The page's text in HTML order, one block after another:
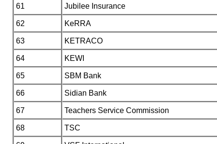
61 Jubilee Insurance
62 KeRRA
63 KETRACO
64 KEWI
65 SBM Bank
66 Sidian Bank
67 Teachers Service Commission
68 TSC